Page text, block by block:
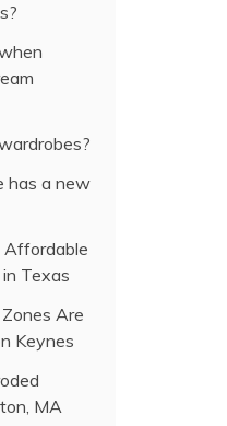
has a new
Affordable
Texas
Are
Keynes
MA